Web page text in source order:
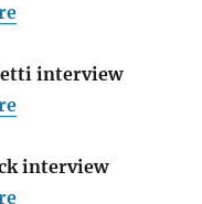
interview
interview